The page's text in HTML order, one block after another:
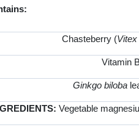
Chasteberry (
Vitamin
Ginkgo biloba
Vegetable